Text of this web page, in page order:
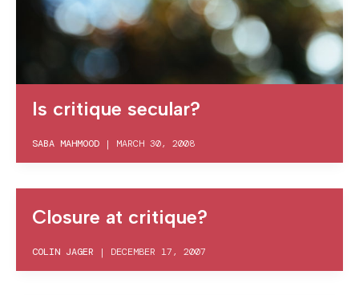
Is critique secular?
SABA MAHMOOD | MARCH 30, 2008
Closure at critique?
COLIN JAGER | DECEMBER 17, 2007